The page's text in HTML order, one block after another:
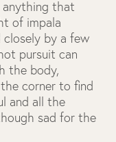
that
of impala
by a few
pursuit can
the body,
corner to find
and all the
sad for the